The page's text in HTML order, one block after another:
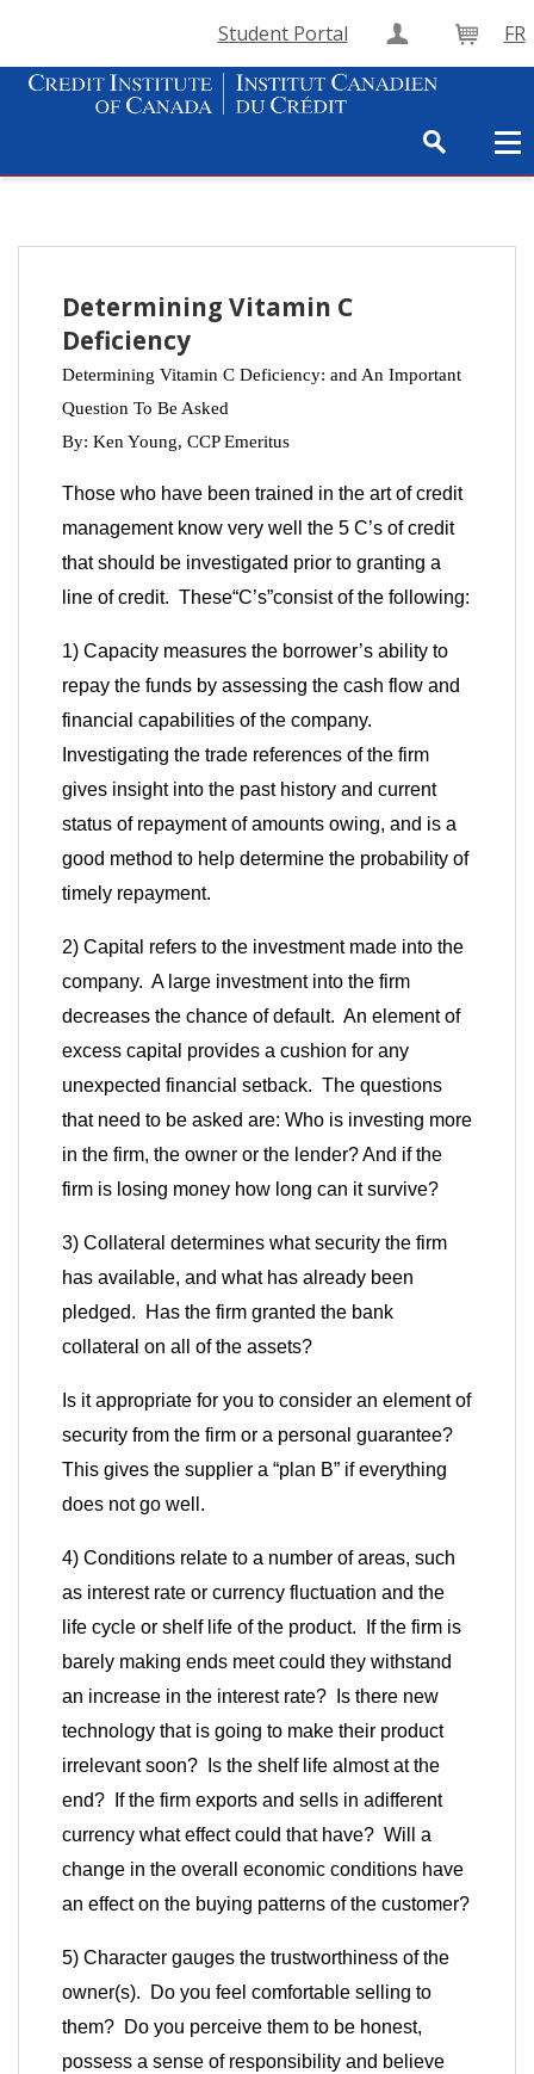
Student Portal Create Cart
FR
Determining Vitamin C
Deficiency
Determining Vitamin C Deficiency: and An Important
Question To Be Asked
By: Ken Young, CCP Emeritus
Those who have been trained in the art of credit
management know very well the 5 C’s of credit
that should be investigated prior to granting a
line of credit. These“C’s”consist of the following:
1) Capacity measures the borrower’s ability to
repay the funds by assessing the cash flow and
financial capabilities of the company.
Investigating the trade references of the firm
gives insight into the past history and current
status of repayment of amounts owing, and is a
good method to help determine the probability of
timely repayment.
2) Capital refers to the investment made into the
company. A large investment into the firm
decreases the chance of default. An element of
excess capital provides a cushion for any
unexpected financial setback. The questions
that need to be asked are: Who is investing more
in the firm, the owner or the lender? And if the
firm is losing money how long can it survive?
3) Collateral determines what security the firm
has available, and what has already been
pledged. Has the firm granted the bank
collateral on all of the assets?
Is it appropriate for you to consider an element of
security from the firm or a personal guarantee?
This gives the supplier a “plan B” if everything
does not go well.
4) Conditions relate to a number of areas, such
as interest rate or currency fluctuation and the
life cycle or shelf life of the product. If the firm is
barely making ends meet could they withstand
an increase in the interest rate? Is there new
technology that is going to make their product
irrelevant soon? Is the shelf life almost at the
end? If the firm exports and sells in adifferent
currency what effect could that have? Will a
change in the overall economic conditions have
an effect on the buying patterns of the customer?
5) Character gauges the trustworthiness of the
owner(s). Do you feel comfortable selling to
them? Do you perceive them to be honest,
possess a sense of responsibility and believe